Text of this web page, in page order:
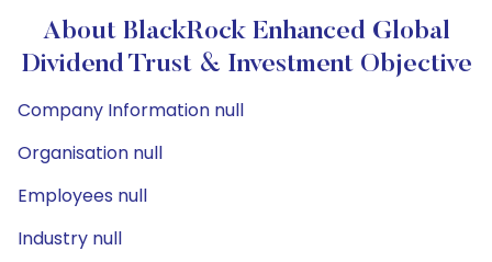
About BlackRock Enhanced Global
Dividend Trust & Investment Objective
Company Information null
Organisation null
Employees null
Industry null